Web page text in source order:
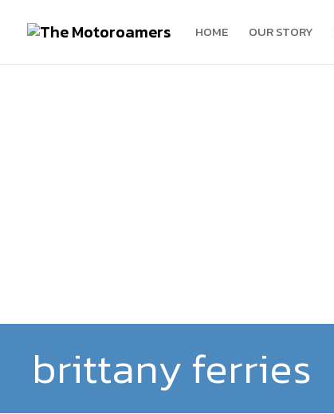
HOME OUR STORY
brittany ferries